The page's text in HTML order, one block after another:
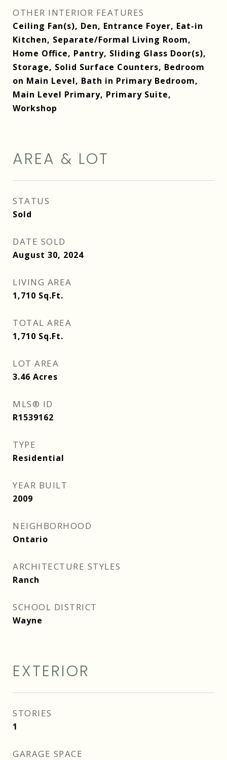
OTHER INTERIOR FEATURES
Ceiling Fan(s), Den, Entrance Foyer, Eat-in
Kitchen, Separate/Formal Living Room,
Home Office, Pantry, Sliding Glass Door(s),
Storage, Solid Surface Counters, Bedroom
on Main Level, Bath in Primary Bedroom,
Main Level Primary, Primary Suite,
Workshop
AREA & LOT
STATUS
Sold
DATE SOLD
August 30, 2024
LIVING AREA
1,710 Sq.Ft.
TOTAL AREA
1,710 Sq.Ft.
LOT AREA
3.46 Acres
MLS® ID
R1539162
TYPE
Residential
YEAR BUILT
2009
NEIGHBORHOOD
Ontario
ARCHITECTURE STYLES
Ranch
SCHOOL DISTRICT
Wayne
EXTERIOR
STORIES
1
GARAGE SPACE